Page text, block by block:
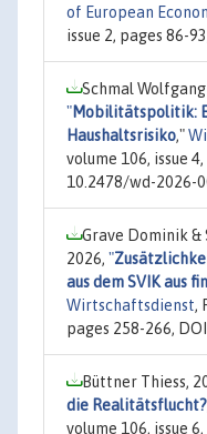
of European
issue 2, pages 86-
Schmal
"Mobilitätspolitik:
Haushaltsrisiko,"
volume 106, issue
10.2478/wd-2026-
Grave Dominik &
2026, "
aus dem SVIK aus
Wirtschaftsdienst,
pages 258-266,
Büttner Thiess,
die Realitätsflucht?
volume 106, issue